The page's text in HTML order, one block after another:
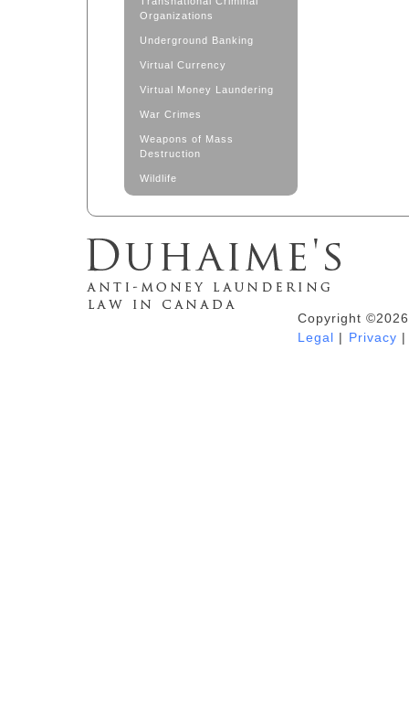
Organizations
Underground Banking
Virtual Currency
Virtual Money Laundering
War Crimes
Weapons of Mass
Destruction
Wildlife
Duhaime's Anti-Money Laundering &Copyright
Legal | Privacy |